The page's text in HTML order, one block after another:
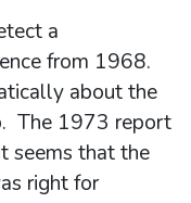
a
from 1968.
about the
The 1973 report
seems that the
right for